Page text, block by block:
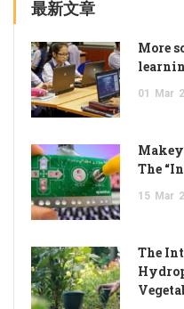
最新文章
More
01 Mar
The
15 Mar
The